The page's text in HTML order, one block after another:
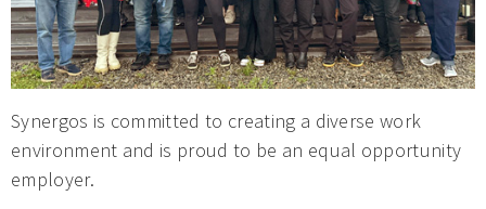
Synergos is committed to creating a diverse work
environment and is proud to be an equal opportunity
employer.